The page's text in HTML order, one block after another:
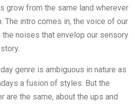
grow from the same land wherever
The intro comes in, the voice of our
noises that envelop our sensory
genre is ambiguous in nature as
a fusion of styles. But the
are the same, about the ups and